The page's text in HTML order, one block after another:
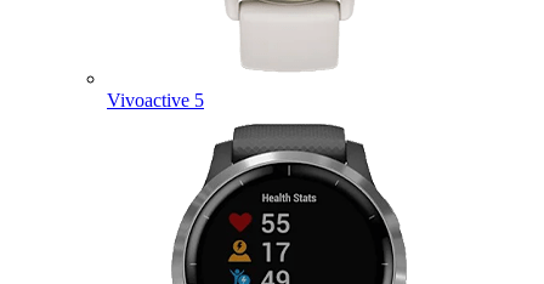
Vivoactive 5